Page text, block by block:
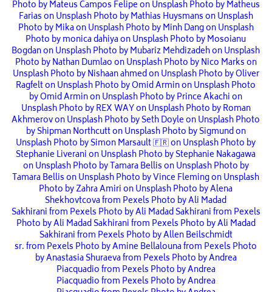
Photo by Mateus Campos Felipe on UnsplashPhoto by Matheus
Farias on UnsplashPhoto by Mathias Huysmans on Unsplash
Photo by Mika on UnsplashPhoto by Minh Dang on Unsplash
Photo by monica dahiya on UnsplashPhoto by Mosoianu
Bogdan on UnsplashPhoto by Mubariz Mehdizadeh on Unsplash
Photo by Nathan Dumlao on UnsplashPhoto by Nico Marks on
UnsplashPhoto by Nishaan ahmed on UnsplashPhoto by Oliver
Ragfelt on UnsplashPhoto by Omid Armin on UnsplashPhoto
by Omid Armin on UnsplashPhoto by Prince Akachi on
UnsplashPhoto by REX WAY on UnsplashPhoto by Roman
Akhmerov on UnsplashPhoto by Seth Doyle on UnsplashPhoto
by Shipman Northcutt on UnsplashPhoto by Sigmund on
UnsplashPhoto by Simon Marsault 🇫🇷 on UnsplashPhoto by
Stephanie Liverani on UnsplashPhoto by Stephanie Nakagawa
on UnsplashPhoto by Tamara Bellis on UnsplashPhoto by
Tamara Bellis on UnsplashPhoto by Vince Fleming on Unsplash
Photo by Zahra Amiri on UnsplashPhoto by Alena
Shekhovtcova from Pexels Photo by Ali Madad
Sakhirani from Pexels Photo by Ali Madad Sakhirani from Pexels
Photo by Ali Madad Sakhirani from Pexels Photo by Ali Madad
Sakhirani from Pexels Photo by Allen Beilschmidt
sr. from Pexels Photo by Amine Bellalouna from Pexels Photo
by Anastasia Shuraeva from Pexels Photo by Andrea
Piacquadio from Pexels Photo by Andrea
Piacquadio from Pexels Photo by Andrea